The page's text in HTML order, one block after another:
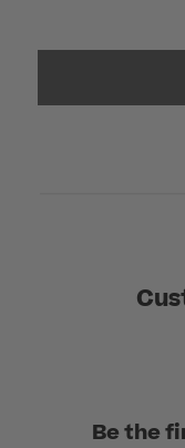
Be the